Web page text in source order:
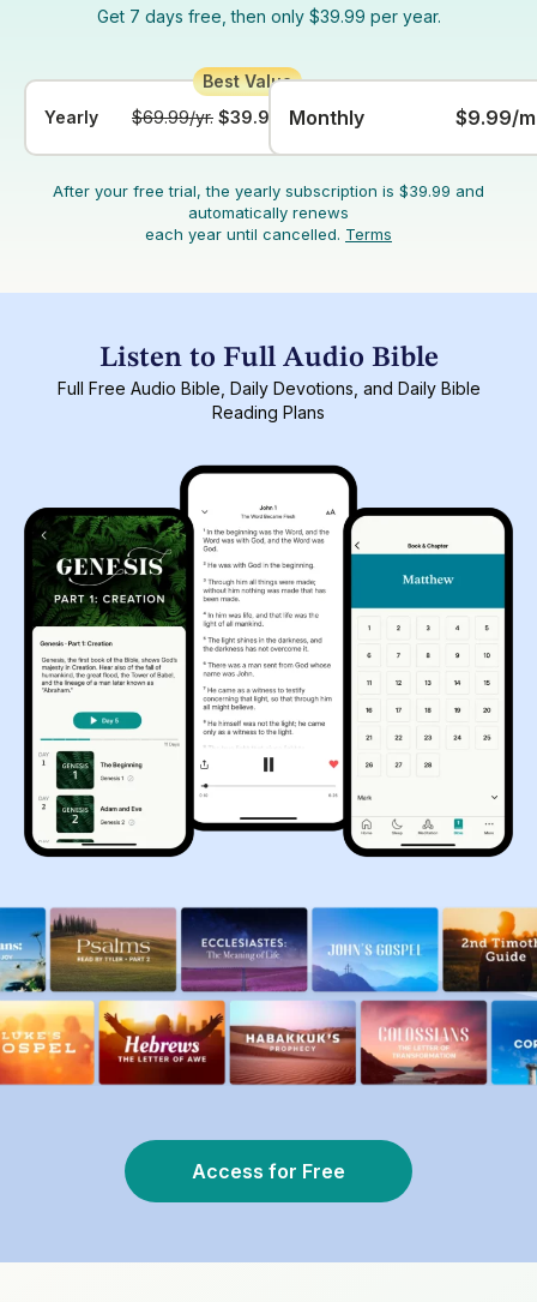
Get 7 days free, then only $39.99 per year.
Yearly $69.99/yr. $39.99/yr.Monthly $9.99/
After your free trial, the yearly subscription is $39.99 and
automatically renews
each year until cancelled. Terms
Listen to Full Audio Bible
Full Free Audio Bible, Daily Devotions, and Daily Bible
Reading Plans
Access for Free